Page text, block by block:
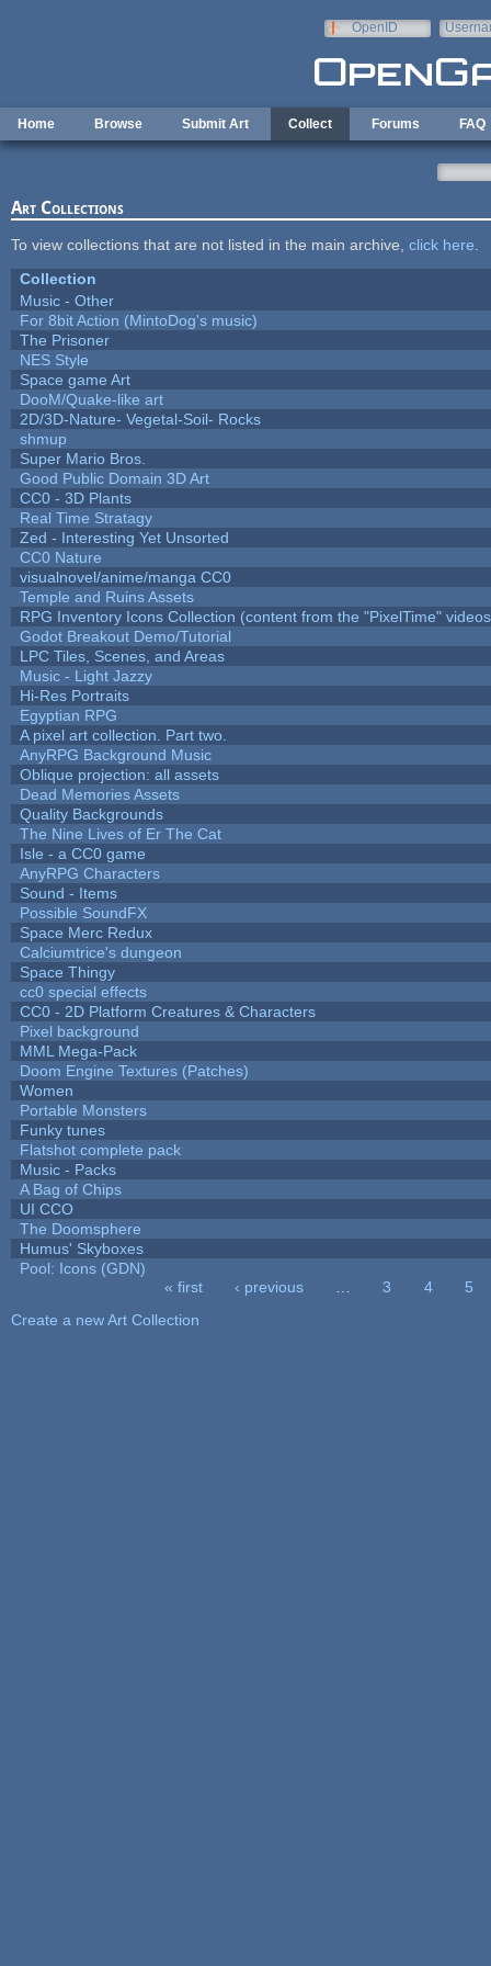
OpenID
Home Browse Submit Art Collect Forums FAQ
Art Collections
To view collections that are not listed in the main archive, click here
Collection
Music - Other
For 8bit Action (MintoDog's music)
The Prisoner
NES Style
Space game Art
DooM/Quake-like art
2D/3D-Nature- Vegetal-Soil- Rocks
shmup
Super Mario Bros.
Good Public Domain 3D Art
CC0 - 3D Plants
Real Time Stratagy
Zed - Interesting Yet Unsorted
CC0 Nature
visualnovel/anime/manga CC0
Temple and Ruins Assets
RPG Inventory Icons Collection (content from the "PixelTime"
Godot Breakout Demo/Tutorial
LPC Tiles, Scenes, and Areas
Music - Light Jazzy
Hi-Res Portraits
Egyptian RPG
A pixel art collection. Part two.
AnyRPG Background Music
Oblique projection: all assets
Dead Memories Assets
Quality Backgrounds
The Nine Lives of Er The Cat
Isle - a CC0 game
AnyRPG Characters
Sound - Items
Possible SoundFX
Space Merc Redux
Calciumtrice's dungeon
Space Thingy
cc0 special effects
CC0 - 2D Platform Creatures & Characters
Pixel background
MML Mega-Pack
Doom Engine Textures (Patches)
Women
Portable Monsters
Funky tunes
Flatshot complete pack
Music - Packs
A Bag of Chips
UI CCO
The Doomsphere
Humus' Skyboxes
Pool: Icons (GDN)
« first ‹ previous 3 4
5
Create a new Art Collection